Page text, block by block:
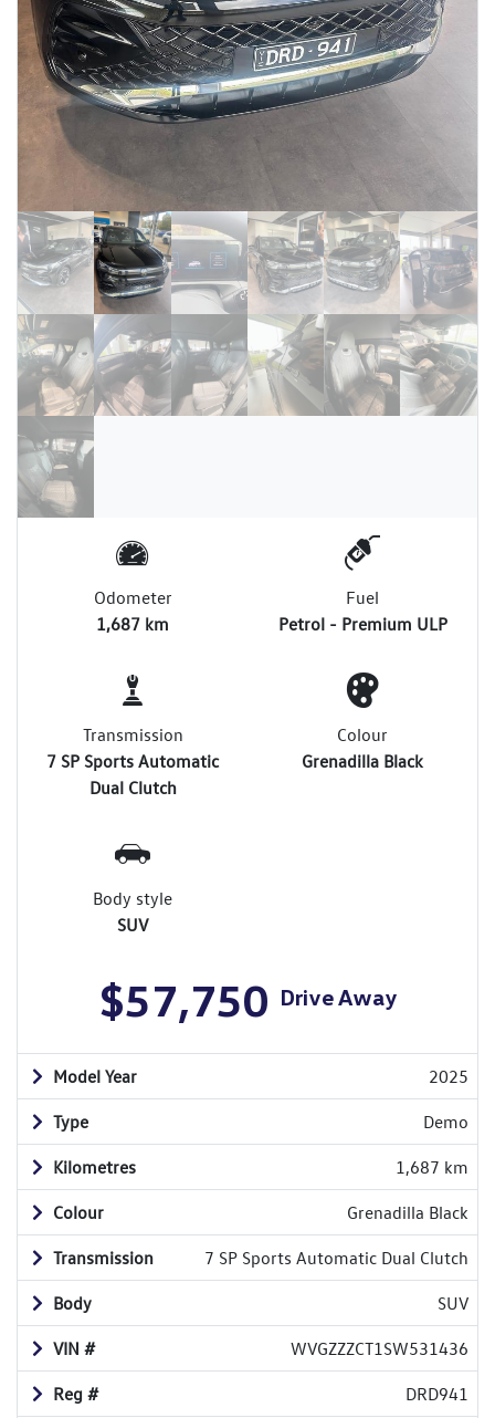
Odometer
1,687 km
Fuel
Petrol - Premium ULP
Transmission
7 SP Sports Automatic
Dual Clutch
Colour
Grenadilla Black
Body style
SUV
$57,750 Drive Away
Model Year 2025
Type Demo
Kilometres 1,687 km
Colour Grenadilla Black
Transmission 7 SP Sports Automatic Dual Clutch
Body SUV
VIN # WVGZZZCT1SW531436
Reg # DRD941